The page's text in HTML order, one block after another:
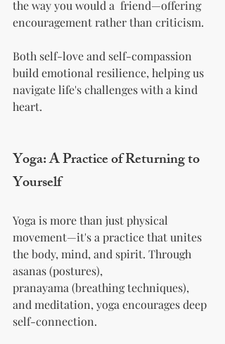
the way you would a  friend—offering
encouragement rather than criticism.
Both self-love and self-compassion
build emotional resilience, helping us
navigate life's challenges with a kind
heart.
Yoga: A Practice of Returning to
Yourself
Yoga is more than just physical
movement—it's a practice that unites
the body, mind, and spirit. Through
asanas (postures),
pranayama (breathing techniques),
and meditation, yoga encourages deep
self-connection.